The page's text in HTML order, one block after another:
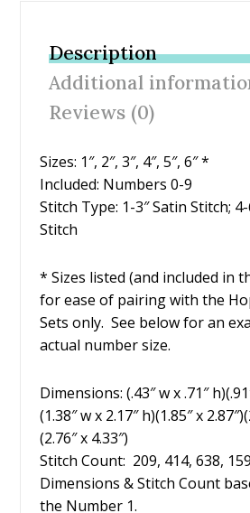
b
o
o
k
er e
st
Description
Additional
Reviews (0)
Sizes: 1″, 2″, 3″, 4″, 5″, 6″ *
Included: Numbers 0-9
Stitch Type: 1-3″ Satin Stitch;
Stitch
* Sizes listed (and included in
for ease of pairing with the
Sets only. See below for an
actual number size.
Dimensions: (.43″ w x .71″
(1.38″ w x 2.17″ h)(1.85″ x
(2.76″ x 4.33″)
Stitch Count: 209, 414, 638,
Dimensions & Stitch Count
the Number 1.